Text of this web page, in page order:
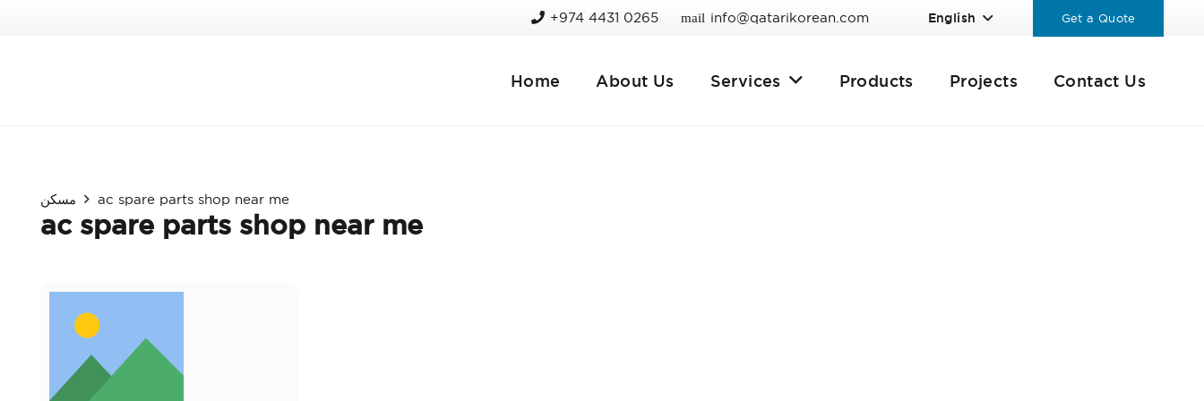
+974 4431 0265 mail info@qatarikorean.com English Get a Quote
Home About Us Services Products Projects Contact Us
مسكن ac spare parts shop near me
ac spare parts shop near me